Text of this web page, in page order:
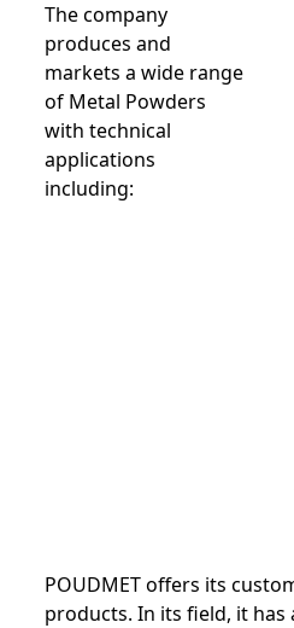
The company
produces and
markets a wide range
of Metal Powders
with technical
applications
including:
POUDMET offers its
products. In its field, it